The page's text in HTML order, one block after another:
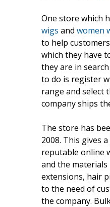
One store which
wigs and women
to help
which they have
they are in
to do is register
range and select
company ships
The store has
2008. This gives
reputable online
and the
extensions, hair
to the need of
the company.